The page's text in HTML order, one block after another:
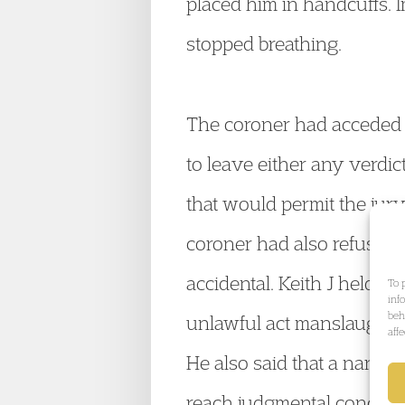
To
stopped breathing.
The coroner had
to leave either any
that would permit the
coroner had also
accidental. Keith J held
unlawful act
He also said that a